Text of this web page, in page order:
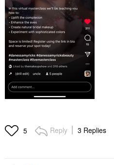
5 Reply 3 Replies